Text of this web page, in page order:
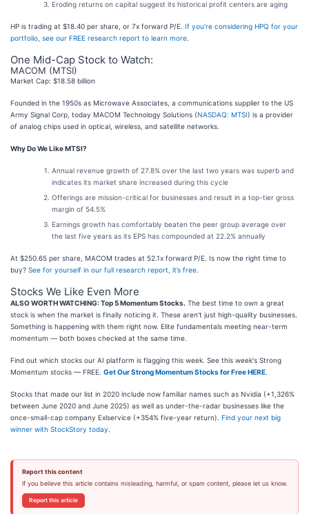
Eroding returns on capital suggest its historical profit centers are aging
HP is trading at $18.40 per share, or 7x forward P/E. If you’re considering HPQ for your
portfolio, see our FREE research report to learn more
One Mid-Cap Stock to Watch:
MACOM (MTSI)
Market Cap: $18.58 billion
Founded in the 1950s as Microwave Associates, a communications supplier to the US
Army Signal Corp, today MACOM Technology Solutions (NASDAQ: MTSI) is a provider
of analog chips used in optical, wireless, and satellite networks.
Why Do We Like MTSI?
Annual revenue growth of 27.8% over the last two years was superb and
indicates its market share increased during this cycle
Offerings are mission-critical for businesses and result in a top-tier gross
margin of 54.5%
Earnings growth has comfortably beaten the peer group average over
the last five years as its EPS has compounded at 22.2% annually
At $250.65 per share, MACOM trades at 52.1x forward P/E. Is now the right time to
buy? See for yourself in our full research report, it’s free
Stocks We Like Even More
ALSO WORTH WATCHING: Top 5 Momentum Stocks. The best time to own a great
stock is when the market is finally noticing it. These aren't just high-quality businesses.
Something is happening with them right now. Elite fundamentals meeting near-term
momentum — both boxes checked at the same time.
Find out which stocks our AI platform is flagging this week. See this week's Strong
Momentum stocks — FREE. Get Our Strong Momentum Stocks for Free HERE
Stocks that made our list in 2020 include now familiar names such as Nvidia (+1,326%
between June 2020 and June 2025) as well as under-the-radar businesses like the
once-small-cap company Exlservice (+354% five-year return). Find your next big
winner with StockStory today
Report this content
If you believe this article contains misleading, harmful, or spam content, please let us know.
Report this article